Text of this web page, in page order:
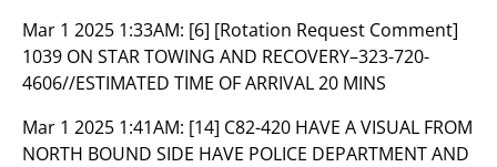
Mar 1 2025 1:33AM: [6] [Rotation Request Comment]
1039 ON STAR TOWING AND RECOVERY–323-720-
4606//ESTIMATED TIME OF ARRIVAL 20 MINS
Mar 1 2025 1:41AM: [14] C82-420 HAVE A VISUAL FROM
NORTH BOUND SIDE HAVE POLICE DEPARTMENT AND